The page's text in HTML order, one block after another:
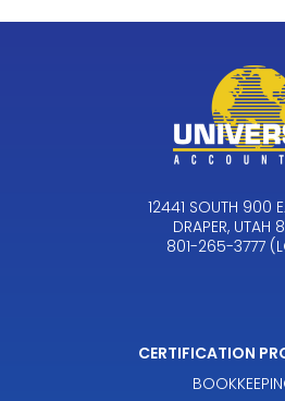
12441 SOUTH 900
DRAPER, UTAH
801-265-3777
CERTIFICATION